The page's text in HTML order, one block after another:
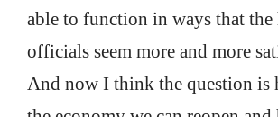
able to function in ways that the
officials seem more and more
And now I think the question is